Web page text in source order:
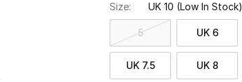
Size: UK 10 (Low In Stock)
5 UK 6
UK 7.5 UK 8